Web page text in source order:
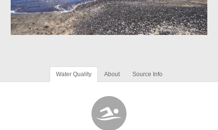
Water Quality About Source Info